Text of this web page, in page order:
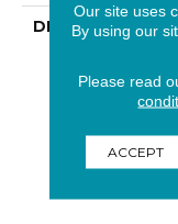
DESCRIPTION
Our site uses
By using our
Please read
ACCEPT